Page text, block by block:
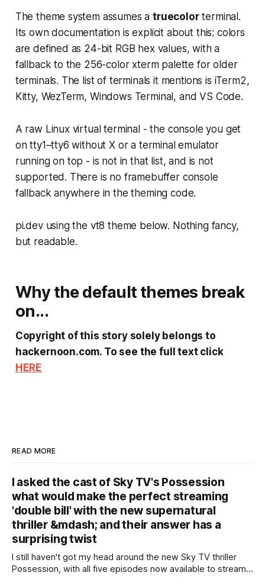
The theme system assumes atruecolorterminal.
Its own documentation is explicit about this: colors
are defined as 24-bit RGB hex values, with a
fallback to the 256-color xterm palette for older
terminals. The list of terminals it mentions is iTerm2,
Kitty, WezTerm, Windows Terminal, and VS Code.
A raw Linux virtual terminal - the console you get
on tty1–tty6 without X or a terminal emulator
running on top - is not in that list, and is not
supported. There is no framebuffer console
fallback anywhere in the theming code.
pi.dev using the vt8 theme below. Nothing fancy,
but readable.
Why the default themes break
on...
Copyright of this story solely belongs to
hackernoon.com. To see the full text click
HERE
READ MORE
I asked the cast of Sky TV's Possession
what would make the perfect streaming
'double bill' with the new supernatural
thriller &mdash; and their answer has a
surprising twist
I still haven't got my head around the new Sky TV thriller
Possession, with all five episodes now available to stream.